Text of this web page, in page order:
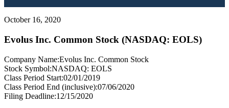
October 16, 2020
Evolus Inc. Common Stock (NASDAQ: EOLS)
Company Name:Evolus Inc. Common Stock
Stock Symbol:NASDAQ: EOLS
Class Period Start:02/01/2019
Class Period End (inclusive):07/06/2020
Filing Deadline:12/15/2020